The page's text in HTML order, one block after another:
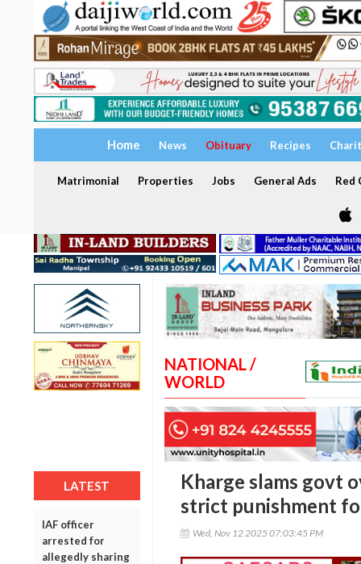
Home News Obituary Recipes
Matrimonial Properties Jobs General Ads Red
LATEST
IAF officer
arrested for
allegedly sharing
NATIONAL /
WORLD
Kharge slams govt
strict punishment
Wed, Nov 12 2025 07:03:45 PM